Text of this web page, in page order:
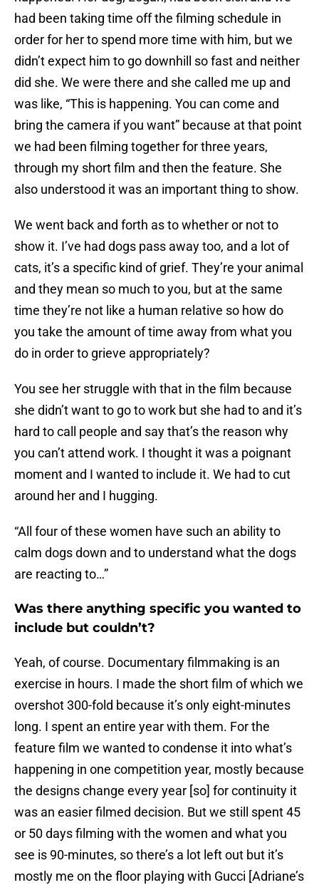
had been taking time off the filming schedule in
order for her to spend more time with him, but we
didn’t expect him to go downhill so fast and neither
did she. We were there and she called me up and
was like, “This is happening. You can come and
bring the camera if you want” because at that point
we had been filming together for three years,
through my short film and then the feature. She
also understood it was an important thing to show.
We went back and forth as to whether or not to
show it. I’ve had dogs pass away too, and a lot of
cats, it’s a specific kind of grief. They’re your animal
and they mean so much to you, but at the same
time they’re not like a human relative so how do
you take the amount of time away from what you
do in order to grieve appropriately?
You see her struggle with that in the film because
she didn’t want to go to work but she had to and it’s
hard to call people and say that’s the reason why
you can’t attend work. I thought it was a poignant
moment and I wanted to include it. We had to cut
around her and I hugging.
“All four of these women have such an ability to
calm dogs down and to understand what the dogs
are reacting to…”
Was there anything specific you wanted to
include but couldn’t?
Yeah, of course. Documentary filmmaking is an
exercise in hours. I made the short film of which we
overshot 300-fold because it’s only eight-minutes
long. I spent an entire year with them. For the
feature film we wanted to condense it into what’s
happening in one competition year, mostly because
the designs change every year [so] for continuity it
was an easier filmed decision. But we still spent 45
or 50 days filming with the women and what you
see is 90-minutes, so there’s a lot left out but it’s
mostly me on the floor playing with Gucci [Adriane’s